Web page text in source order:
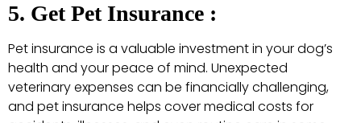
5. Get Pet Insurance :
Pet insurance is a valuable investment in your dog’s
health and your peace of mind. Unexpected
veterinary expenses can be financially challenging,
and pet insurance helps cover medical costs for